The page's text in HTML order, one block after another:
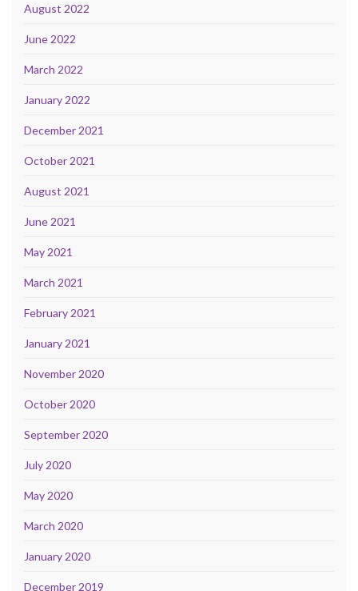
August 2022
June 2022
March 2022
January 2022
December 2021
October 2021
August 2021
June 2021
May 2021
March 2021
February 2021
January 2021
November 2020
October 2020
September 2020
July 2020
May 2020
March 2020
January 2020
December 2019